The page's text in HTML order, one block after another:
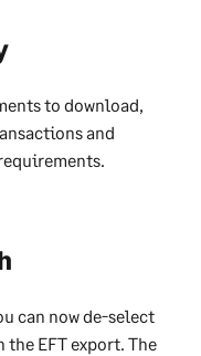
to download,
and
can now de-select
EFT export. The